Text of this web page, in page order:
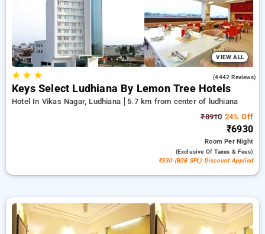
ensuring a peaceful and comfortable stay in ludhiana.
VIEW ALL
★★ ★ (4442 Reviews)
Keys Select Ludhiana By Lemon Tree Hotels
Hotel In Vikas Nagar, Ludhiana
5.7 km from center of ludhiana
₹8910 24% Off
₹6930
RoomPer Night
(exclusive Of Taxes & Fees)
₹330 (B2B SPL) Discount Applied